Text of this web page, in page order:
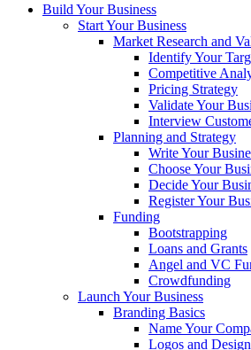
Build Your Business
Start Your Business
Market Research and
Identify Your
Competitive
Pricing Strategy
Validate Your
Interview
Planning and Strategy
Write Your
Choose Your
Decide Your
Register Your
Funding
Bootstrapping
Loans and Grants
Angel and VC
Crowdfunding
Launch Your Business
Branding Basics
Name Your
Logos and Design